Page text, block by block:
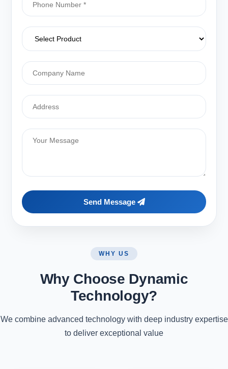
Send Message
WHY US
Why Choose Dynamic
Technology?
We combine advanced technology with deep industry expertise
to deliver exceptional value